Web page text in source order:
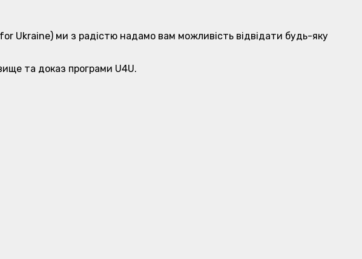
Ukraine) ми з радістю надамо вам можливість відвідати будь-яку
та доказ програми U4U.